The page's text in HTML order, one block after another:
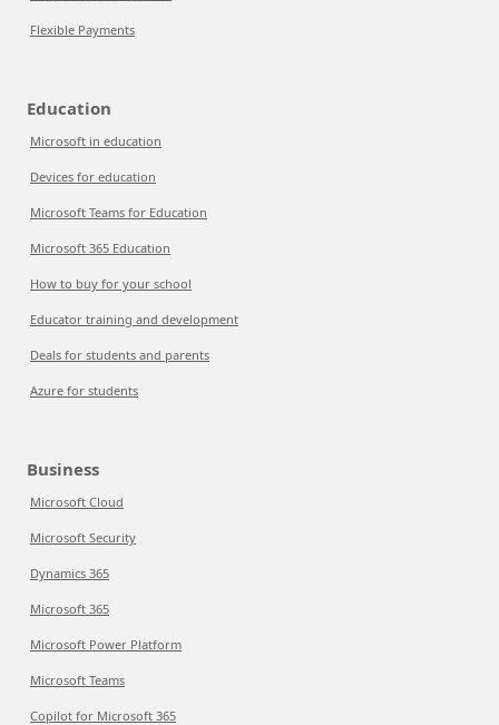
Flexible Payments
Education
Microsoft in education
Devices for education
Microsoft Teams for Education
Microsoft 365 Education
How to buy for your school
Educator training and development
Deals for students and parents
Azure for students
Business
Microsoft Cloud
Microsoft Security
Dynamics 365
Microsoft 365
Microsoft Power Platform
Microsoft Teams
Copilot for Microsoft 365